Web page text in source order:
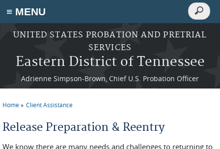
≡ MENU
Skip to main content
UNITED STATES PROBATION AND PRETRIAL
SERVICES
Eastern District of Tennessee
Adrienne Simpson-Brown, Chief U.S. Probation Officer
Search
Search
Home Client Assistance
Release Preparation & Reentry
We know there are many needs and challenges to returning to